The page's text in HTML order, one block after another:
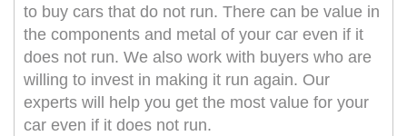
to buy cars that do not run. There can be value in
the components and metal of your car even if it
does not run. We also work with buyers who are
willing to invest in making it run again. Our
experts will help you get the most value for your
car even if it does not run.